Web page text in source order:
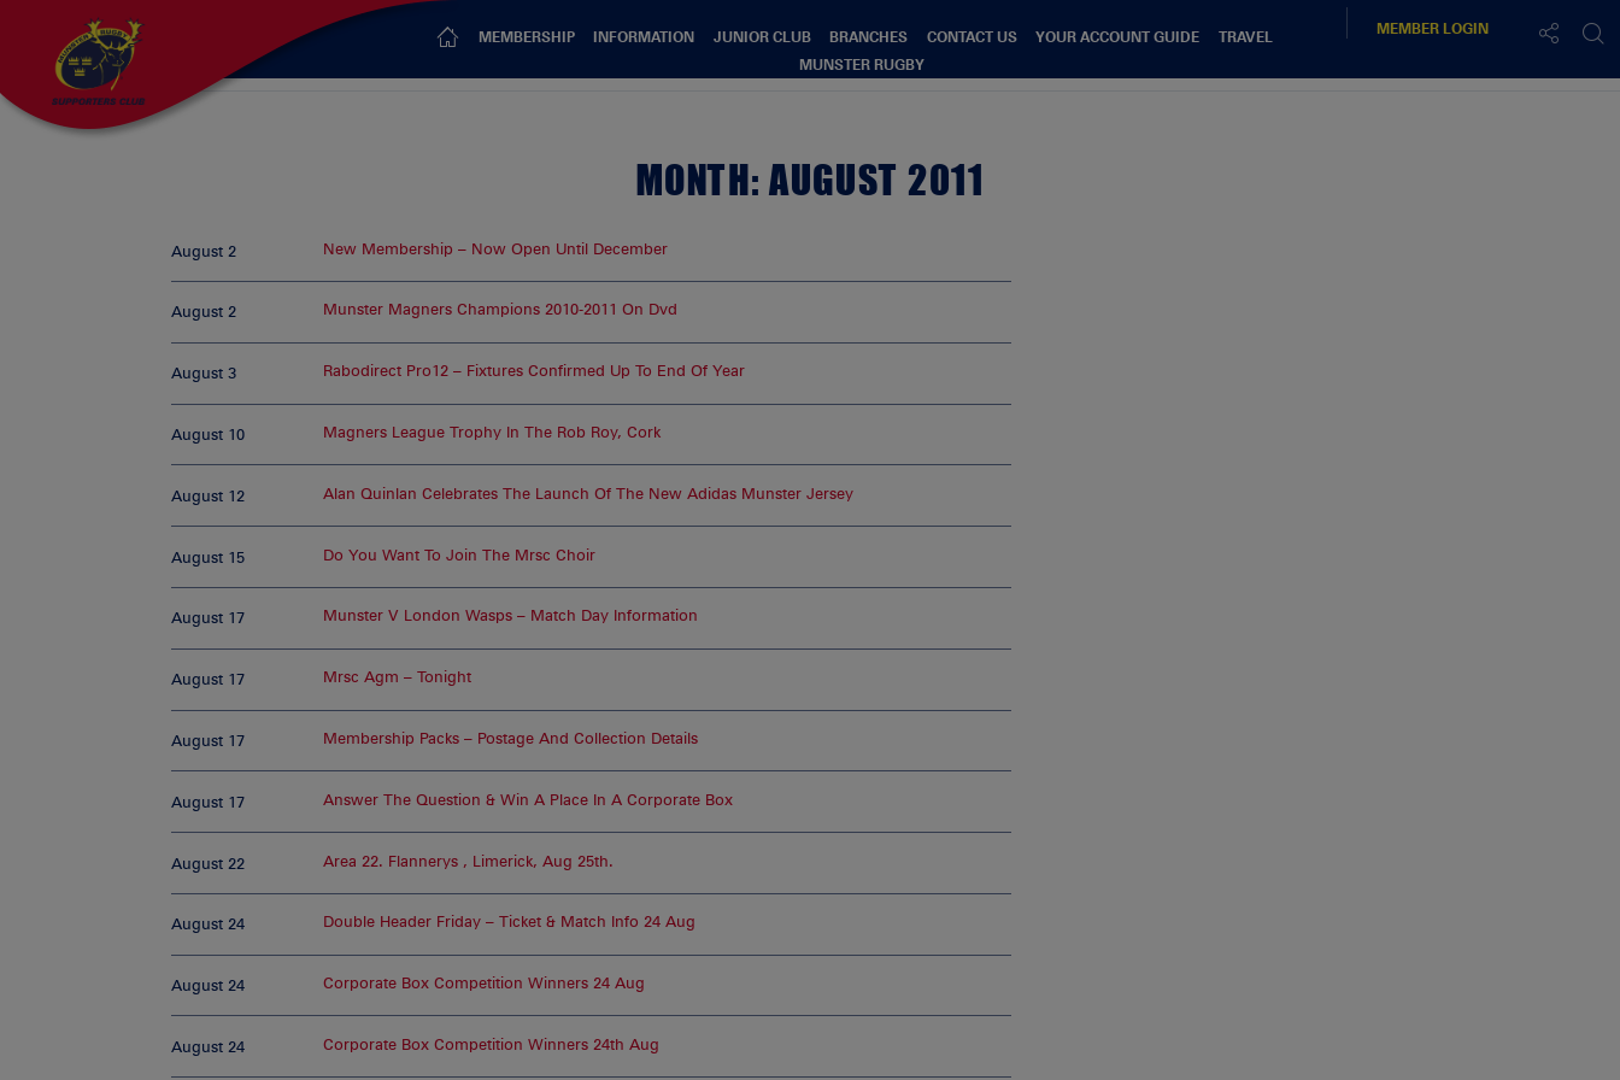
MEMBERSHIP INFORMATION JUNIOR CLUB BRANCHES CONTACT US YOUR ACCOUNT GUIDE
TRAVEL
MUNSTER RUGBY
MEMBER LOGIN
MONTH:AUGUST 2011
August 2 New Membership – Now Open Until December
August 2 Munster Magners Champions 2010-2011 On Dvd
August 3 Rabodirect Pro12 – Fixtures Confirmed Up To End Of Year
August 10 Magners League Trophy In The Rob Roy, Cork
August 12 Alan Quinlan Celebrates The Launch Of The New Adidas Munster Jersey
August 15 Do You Want To Join The Mrsc Choir
August 17 Munster V London Wasps – Match Day Information
August 17 Mrsc Agm – Tonight
August 17 Membership Packs – Postage And Collection Details
August 17 Answer The Question & Win A Place In A Corporate Box
August 22 Area 22. Flannerys , Limerick, Aug 25th.
August 24 Double Header Friday – Ticket & Match Info 24 Aug
August 24 Corporate Box Competition Winners 24 Aug
August 24 Corporate Box Competition Winners 24th Aug